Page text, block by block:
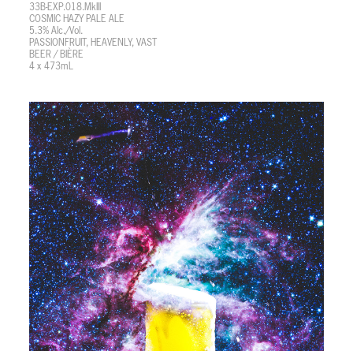
33B-EXP.018.MkIII
COSMIC HAZY PALE ALE
5.3% Alc./Vol.
PASSIONFRUIT, HEAVENLY, VAST
BEER / BIÈRE
4 x 473mL